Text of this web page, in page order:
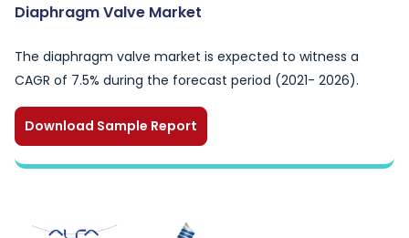
Diaphragm Valve Market
The diaphragm valve market is expected to witness a
CAGR of 7.5% during the forecast period (2021- 2026).
Download Sample Report